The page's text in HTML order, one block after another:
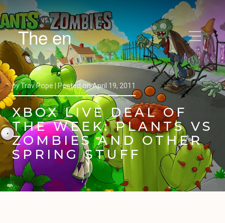
The en
byTrav Pope | Posted onApril 19, 2011
XBOX LIVE DEAL OF
THE WEEK: PLANTS VS
ZOMBIES AND OTHER
SPRING STUFF